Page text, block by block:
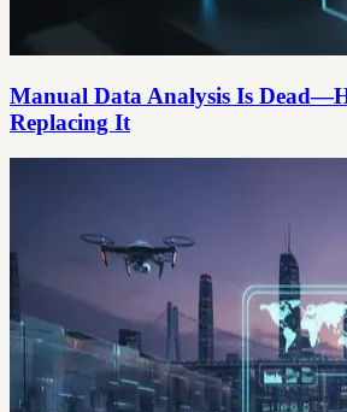
Manual Data Analysis Is
Replacing It